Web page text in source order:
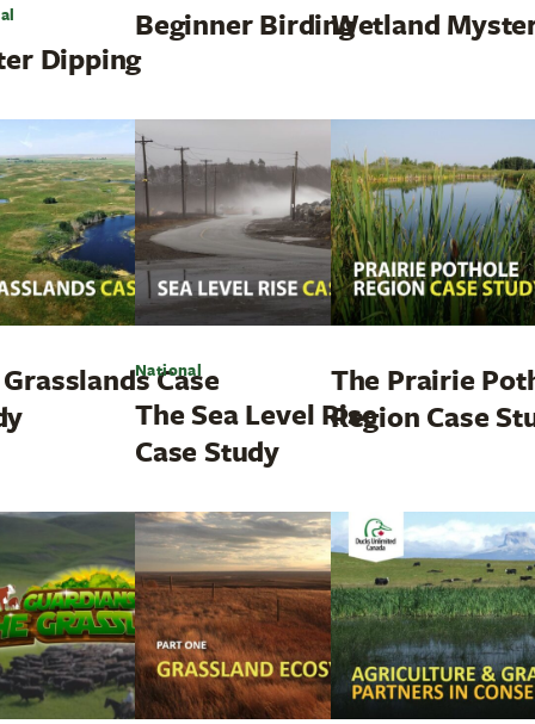
Dipping
Beginner BirdingWetland
Case
National
The Sea Level Rise
Case Study
The Prairie
Region Case